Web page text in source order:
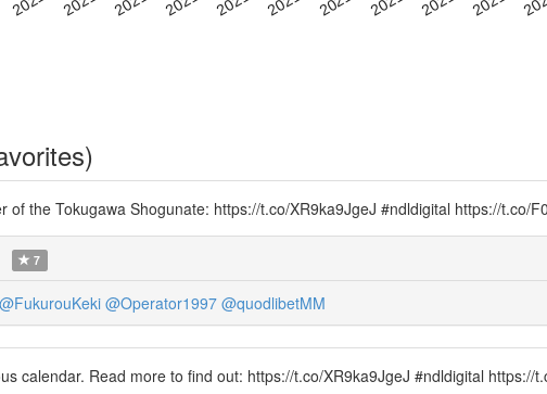
the Tokugawa Shogunate: https://t.co/XR9ka9JgeJ #ndldigital https://t.co/
7
@FukurouKeki @Operator1997 @quodlibetMM
calendar. Read more to find out: https://t.co/XR9ka9JgeJ #ndldigital https://